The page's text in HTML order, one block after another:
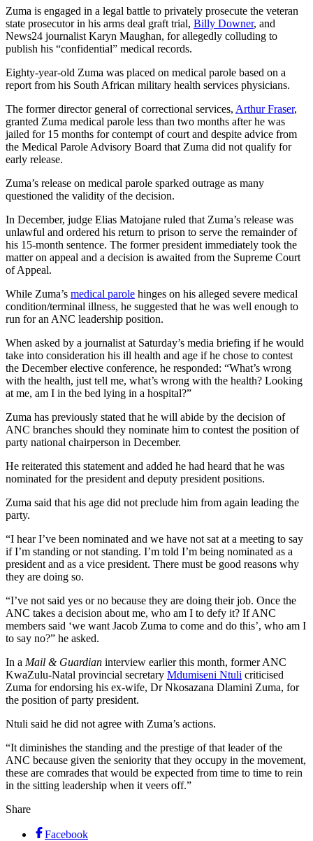
Zuma is engaged in a legal battle to privately prosecute the veteran
state prosecutor in his arms deal graft trial, Billy Downer, and
News24 journalist Karyn Maughan, for allegedly colluding to
publish his “confidential” medical records.
Eighty-year-old Zuma was placed on medical parole based on a
report from his South African military health services physicians.
The former director general of correctional services, Arthur Fraser,
granted Zuma medical parole less than two months after he was
jailed for 15 months for contempt of court and despite advice from
the Medical Parole Advisory Board that Zuma did not qualify for
early release.
Zuma’s release on medical parole sparked outrage as many
questioned the validity of the decision.
In December, judge Elias Matojane ruled that Zuma’s release was
unlawful and ordered his return to prison to serve the remainder of
his 15-month sentence. The former president immediately took the
matter on appeal and a decision is awaited from the Supreme Court
of Appeal.
While Zuma’s medical parole hinges on his alleged severe medical
condition/terminal illness, he suggested that he was well enough to
run for an ANC leadership position.
When asked by a journalist at Saturday’s media briefing if he would
take into consideration his ill health and age if he chose to contest
the December elective conference, he responded: “What’s wrong
with the health, just tell me, what’s wrong with the health? Looking
at me, am I in the bed lying in a hospital?”
Zuma has previously stated that he will abide by the decision of
ANC branches should they nominate him to contest the position of
party national chairperson in December.
He reiterated this statement and added he had heard that he was
nominated for the president and deputy president positions.
Zuma said that his age did not preclude him from again leading the
party.
“I hear I’ve been nominated and we have not sat at a meeting to say
if I’m standing or not standing. I’m told I’m being nominated as a
president and as a vice president. There must be good reasons why
they are doing so.
“I’ve not said yes or no because they are doing their job. Once the
ANC takes a decision about me, who am I to defy it? If ANC
members said ‘we want Jacob Zuma to come and do this’, who am I
to say no?” he asked.
In a Mail & Guardian interview earlier this month, former ANC
KwaZulu-Natal provincial secretary Mdumiseni Ntuli criticised
Zuma for endorsing his ex-wife, Dr Nkosazana Dlamini Zuma, for
the position of party president.
Ntuli said he did not agree with Zuma’s actions.
“It diminishes the standing and the prestige of that leader of the
ANC because given the seniority that they occupy in the movement,
these are comrades that would be expected from time to time to rein
in the sitting leadership when it veers off.”
Share
Facebook